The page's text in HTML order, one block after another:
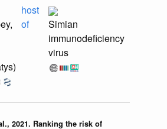
host
of
Simian
immunodeficiency
virus
2021. Ranking the risk of